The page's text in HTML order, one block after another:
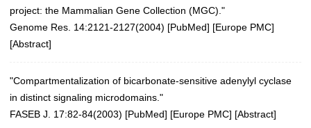
project: the Mammalian Gene Collection (MGC)."
Genome Res. 14:2121-2127(2004) [PubMed] [Europe PMC]
[Abstract]
"Compartmentalization of bicarbonate-sensitive adenylyl cyclase
in distinct signaling microdomains."
FASEB J. 17:82-84(2003) [PubMed] [Europe PMC] [Abstract]